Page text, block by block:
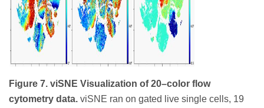
Figure 7. viSNE Visualization of 20–color flow
cytometry data. viSNE ran on gated live single cells, 19